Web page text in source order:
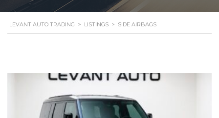
LEVANT AUTO TRADING > LISTINGS > SIDE AIRBAGS